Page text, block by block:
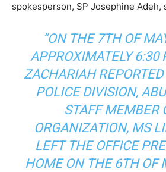
spokesperson, SP Josephine Adeh,
”ON THE 7TH OF
APPROXIMATELY 6:30
ZACHARIAH
POLICE DIVISION,
STAFF MEMBER
ORGANIZATION, MS
LEFT THE OFFICE
HOME ON THE 6TH OF